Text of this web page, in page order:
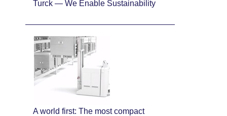
Turck — We Enable Sustainability
A world first: The most compact